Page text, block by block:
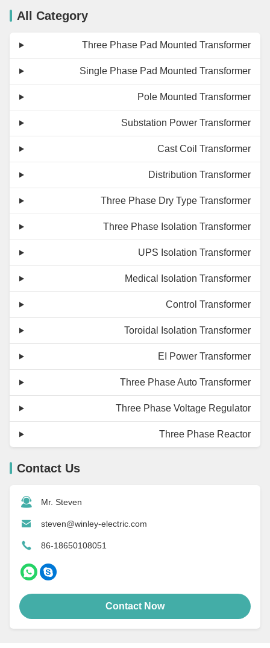
All Category
Three Phase Pad Mounted Transformer
Single Phase Pad Mounted Transformer
Pole Mounted Transformer
Substation Power Transformer
Cast Coil Transformer
Distribution Transformer
Three Phase Dry Type Transformer
Three Phase Isolation Transformer
UPS Isolation Transformer
Medical Isolation Transformer
Control Transformer
Toroidal Isolation Transformer
EI Power Transformer
Three Phase Auto Transformer
Three Phase Voltage Regulator
Three Phase Reactor
Contact Us
Mr. Steven
steven@winley-electric.com
86-18650108051
Contact Now